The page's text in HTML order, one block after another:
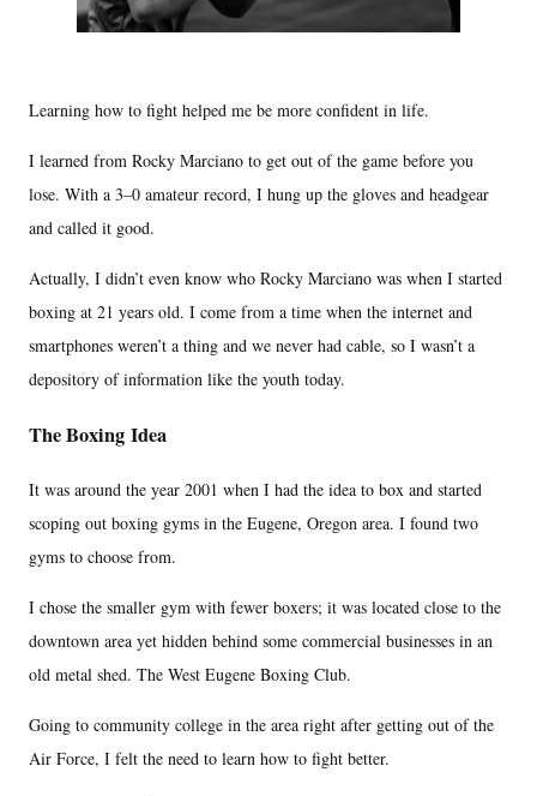
Learning how to fight helped me be more confident in life.
I learned from Rocky Marciano to get out of the game before you
lose. With a 3–0 amateur record, I hung up the gloves and headgear
and called it good.
Actually, I didn’t even know who Rocky Marciano was when I started
boxing at 21 years old. I come from a time when the internet and
smartphones weren’t a thing and we never had cable, so I wasn’t a
depository of information like the youth today.
The Boxing Idea
It was around the year 2001 when I had the idea to box and started
scoping out boxing gyms in the Eugene, Oregon area. I found two
gyms to choose from.
I chose the smaller gym with fewer boxers; it was located close to the
downtown area yet hidden behind some commercial businesses in an
old metal shed. The West Eugene Boxing Club.
Going to community college in the area right after getting out of the
Air Force, I felt the need to learn how to fight better.